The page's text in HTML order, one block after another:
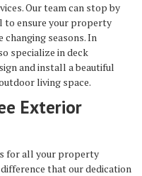
Our team can stop by
to ensure your property
seasons. In
specialize in deck
and install a beautiful
living space.
Exterior
for all your property
that our dedication